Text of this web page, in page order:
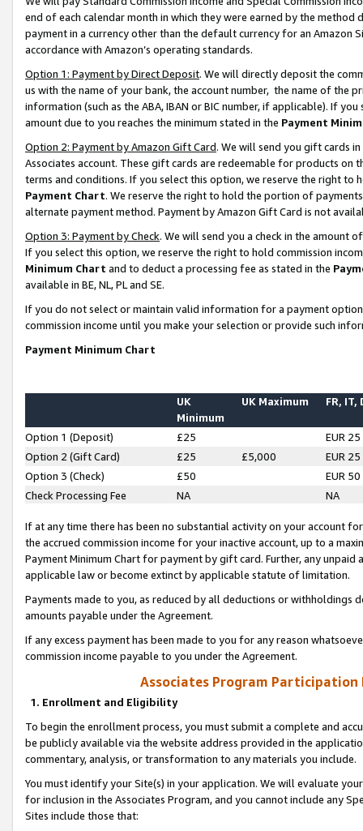
end of each calendar month in which they were earned by the
payment in a currency other than the default currency for an Amazon
accordance with Amazon’s operating standards.
Option 1: Payment by Direct Deposit. We will directly deposit the
us with the name of your bank, the account number, the name of the
information (such as the ABA, IBAN or BIC number, if applicable). If
amount due to you reaches the minimum stated in the Payment
Option 2: Payment by Amazon Gift Card. We will send you gift cards
Associates account. These gift cards are redeemable for products on
terms and conditions. If you select this option, we reserve the right to
Payment Chart. We reserve the right to hold the portion of
alternate payment method. Payment by Amazon Gift Card is not
Option 3: Payment by Check. We will send you a check in the amount
If you select this option, we reserve the right to hold commission
Minimum Chart and to deduct a processing fee as stated in the
available in BE, NL, PL and SE.
If you do not select or maintain valid information for a payment
commission income until you make your selection or provide such
Payment Minimum Chart
UK
Minimum
UK Maximum FR, IT,
Option 1 (Deposit) £25
EUR 25
Option 2 (Gift Card)
£25 £5,000
EUR 25
Option 3 (Check)
£50
EUR 50
Check Processing Fee
NA NA
If at any time there has been no substantial activity on your account
the accrued commission income for your inactive account, up to a
Payment Minimum Chart for payment by gift card. Further, any
applicable law or become extinct by applicable statute of limitation.
Payments made to you, as reduced by all deductions or
amounts payable under the Agreement.
If any excess payment has been made to you for any reason
commission income payable to you under the Agreement.
Associates Program Participation
1. Enrollment and Eligibility
To begin the enrollment process, you must submit a complete and
be publicly available via the website address provided in the
commentary, analysis, or transformation to any materials you include.
You must identify your Site(s) in your application. We will evaluate
for inclusion in the Associates Program, and you cannot include any
Sites include those that: